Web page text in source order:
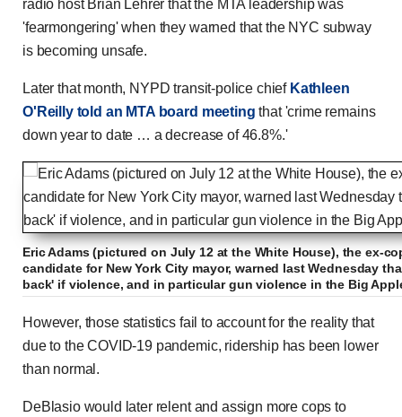
radio host Brian Lehrer that the MTA leadership was
'fearmongering' when they warned that the NYC subway
is becoming unsafe.
Later that month, NYPD transit-police chief Kathleen
O'Reilly told an MTA board meetingthat 'crime remains
down year to date … a decrease of 46.8%.'
Eric Adams (pictured on July 12 at the White House), the ex-
candidate for New York City mayor, warned last Wednesday
back' if violence, and in particular gun violence in the Big
However, those statistics fail to account for the reality that
due to the COVID-19 pandemic, ridership has been lower
than normal.
DeBlasio would later relent and assign more cops to